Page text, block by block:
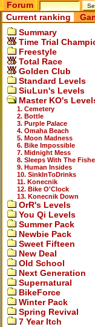
Forum
Current ranking
Summary
Time Trial
Freestyle
Total Race
Golden Club
Standard Levels
SiuLun's Levels
Master KO's
1. Cemetery
2. Bottle
3. Purple Palace
4. Omaha Beach
5. Moon Madness
6. Bike Impossible
7. Midnight Mess
8. Sleeps With The
9. Human Insides
10. SinkInToDrinks
11. Konecnik
12. Bike O'Clock
13. Konecnik Down
OrR's Levels
You Qi Levels
Summer Pack
Newbie Pack
Sweet Fifteen
New Deal
Old School
Next Generation
Supernatural
BikeForce
Winter Pack
Spring Revival
7 Year Itch